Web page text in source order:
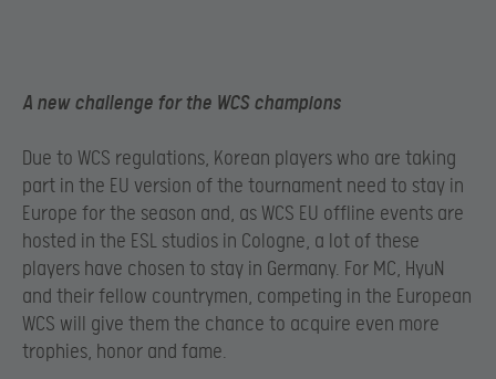
A new challenge for the WCS champions
Due to WCS regulations, Korean players who are taking
part in the EU version of the tournament need to stay in
Europe for the season and, as WCS EU offline events are
hosted in the ESL studios in Cologne, a lot of these
players have chosen to stay in Germany. For MC, HyuN
and their fellow countrymen, competing in the European
WCS will give them the chance to acquire even more
trophies, honor and fame.